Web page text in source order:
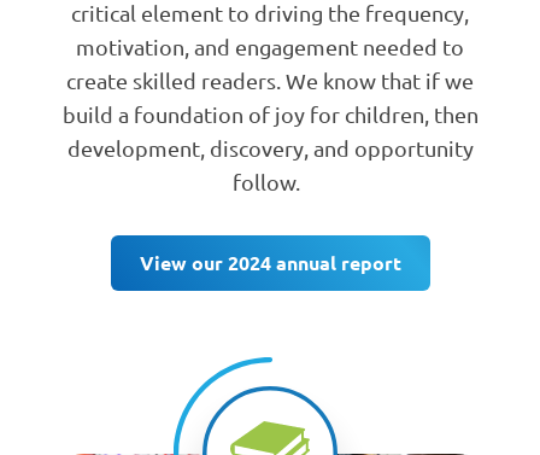
critical element to driving the frequency,
motivation, and engagement needed to
create skilled readers. We know that if we
build a foundation of joy for children, then
development, discovery, and opportunity
follow.
View our 2024 annual report